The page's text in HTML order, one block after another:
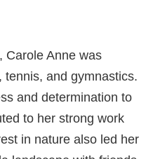
Carole Anne was
tennis, and gymnastics.
and determination to
to her strong work
in nature also led her